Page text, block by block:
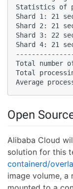
Statistics of
Shard 1: 21
Shard 2: 21
Shard 3: 22
Shard 4: 21
Total number
Total
Average
Open
Alibaba Cloud
solution for this
containerd/
image volume, a